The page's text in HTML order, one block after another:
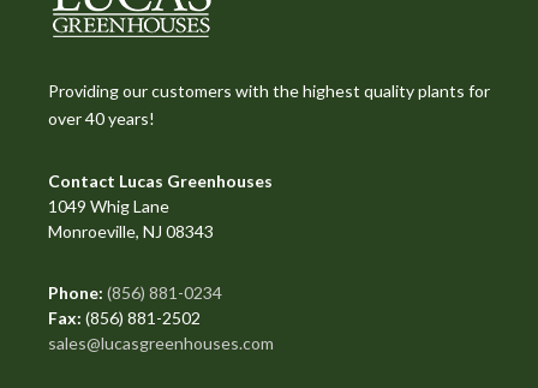
Providing our customers with the highest quality plants for
over 40 years!
Contact Lucas Greenhouses
1049 Whig Lane
Monroeville, NJ 08343
Phone: (856) 881-0234
Fax: (856) 881-2502
sales@lucasgreenhouses.com